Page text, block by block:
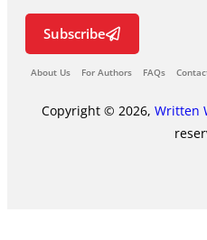
Subscribe
About Us For Authors FAQs
Copyright © 2026, Written